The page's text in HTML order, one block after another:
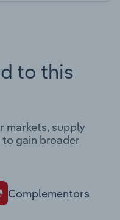
to this
markets, supply
gain broader
Complementors